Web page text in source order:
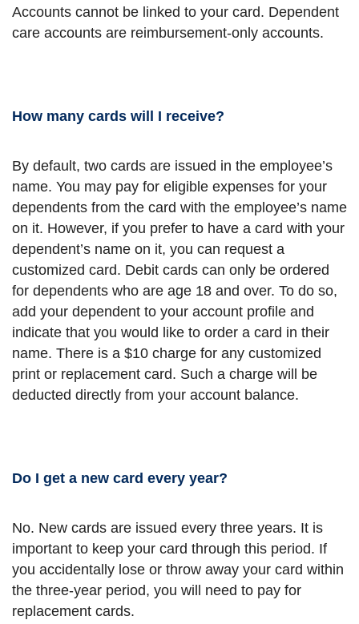
Accounts cannot be linked to your card. Dependent
care accounts are reimbursement-only accounts.
How many cards will I receive?
By default, two cards are issued in the employee’s
name. You may pay for eligible expenses for your
dependents from the card with the employee’s name
on it. However, if you prefer to have a card with your
dependent’s name on it, you can request a
customized card. Debit cards can only be ordered
for dependents who are age 18 and over. To do so,
add your dependent to your account profile and
indicate that you would like to order a card in their
name. There is a $10 charge for any customized
print or replacement card. Such a charge will be
deducted directly from your account balance.
Do I get a new card every year?
No. New cards are issued every three years. It is
important to keep your card through this period. If
you accidentally lose or throw away your card within
the three-year period, you will need to pay for
replacement cards.